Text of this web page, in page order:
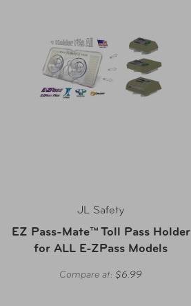
JL Safety
EZ Pass-Mate™ Toll Pass Holder
for ALL E-ZPass Models
Compare at: $6.99